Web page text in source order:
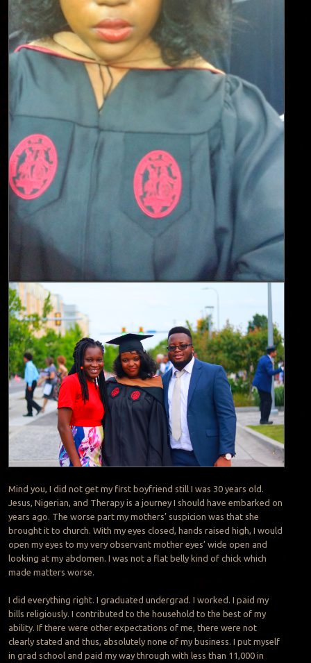
Mind you, I did not get my first boyfriend still I was 30 years old.
Jesus, Nigerian, and Therapy is a journey I should have embarked on
years ago. The worse part my mothers’ suspicion was that she
brought it to church. With my eyes closed, hands raised high, I would
open my eyes to my very observant mother eyes’ wide open and
looking at my abdomen. I was not a flat belly kind of chick which
made matters worse.
I did everything right. I graduated undergrad. I worked. I paid my
bills religiously. I contributed to the household to the best of my
ability. If there were other expectations of me, there were not
clearly stated and thus, absolutely none of my business. I put myself
in grad school and paid my way through with less than 11,000 in